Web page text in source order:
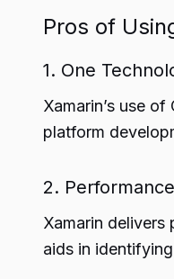
Pros of
1. One
Xamarin’s use
platform
2.
Xamarin delivers
aids in